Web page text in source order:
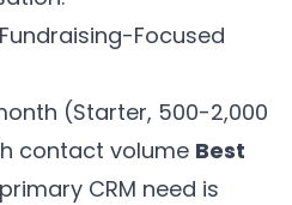
Focused
(Starter, 500-2,000
contact volume Best
CRM need is